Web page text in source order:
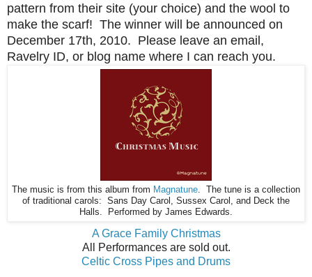
pattern from their site (your choice) and the wool to
make the scarf! The winner will be announced on
December 17th, 2010. Please leave an email,
Ravelry ID, or blog name where I can reach you.
The music is from this album from Magnatune . The tune is a collection
of traditional carols: Sans Day Carol, Sussex Carol, and Deck the
Halls. Performed by James Edwards.
A Grace Family Christmas
All Performances are sold out.
Celtic Cross Pipes and Drums